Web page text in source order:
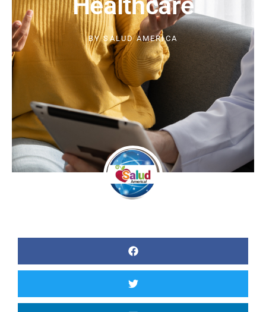
BYSALUD AMERICA